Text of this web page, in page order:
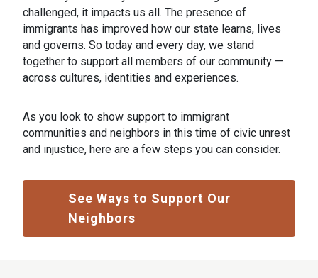
challenged, it impacts us all. The presence of
immigrants has improved how our state learns, lives
and governs. So today and every day, we stand
together to support all members of our community —
across cultures, identities and experiences.
As you look to show support to immigrant
communities and neighbors in this time of civic unrest
and injustice, here are a few steps you can consider.
See Ways to Support Our
Neighbors